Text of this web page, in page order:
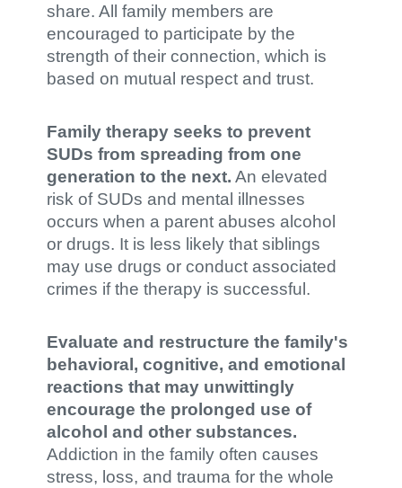
share. All family members are
encouraged to participate by the
strength of their connection, which is
based on mutual respect and trust.
Family therapy seeks to prevent
SUDs from spreading from one
generation to the next. An elevated
risk of SUDs and mental illnesses
occurs when a parent abuses alcohol
or drugs. It is less likely that siblings
may use drugs or conduct associated
crimes if the therapy is successful.
Evaluate and restructure the family's
behavioral, cognitive, and emotional
reactions that may unwittingly
encourage the prolonged use of
alcohol and other substances.
Addiction in the family often causes
stress, loss, and trauma for the whole